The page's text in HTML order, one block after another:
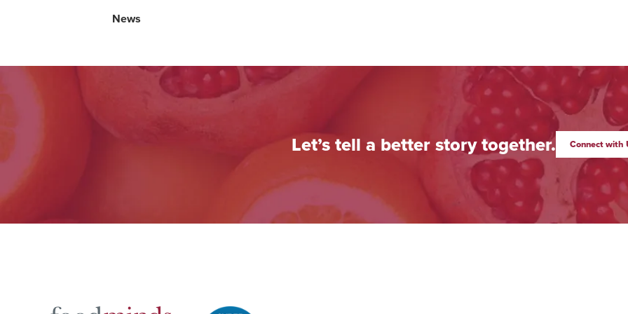
News
Let’s tell a better story together. Connect with